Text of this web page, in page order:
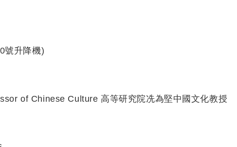
號升降機)
of Chinese Culture 高等研究院冼為堅中國文化教授